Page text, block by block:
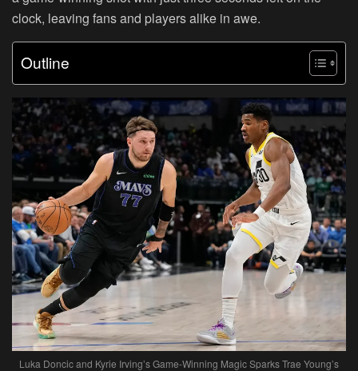
clock, leaving fans and players alike in awe.
Outline
Luka Doncic and Kyrie Irving’s Game-Winning Magic Sparks Trae Young’s